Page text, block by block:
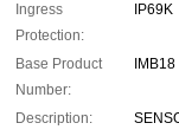
Ingress
Protection:
IP69K
Base Product
Number:
IMB18
Description: